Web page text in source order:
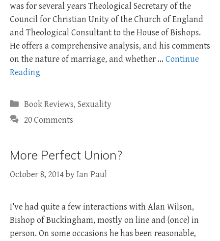
was for several years Theological Secretary of the
Council for Christian Unity of the Church of England
and Theological Consultant to the House of Bishops.
He offers a comprehensive analysis, and his comments
on the nature of marriage, and whether … Continue
Reading
Categories
Book Reviews, Sexuality
20 Comments
More Perfect Union?
October 8, 2014byIan Paul
I’ve had quite a few interactions with Alan Wilson,
Bishop of Buckingham, mostly on line and (once) in
person. On some occasions he has been reasonable,